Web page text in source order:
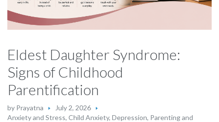
Eldest Daughter Syndrome:
Signs of Childhood
Parentification
by Prayatna
July 2, 2026
Anxiety and Stress, Child Anxiety, Depression, Parenting and